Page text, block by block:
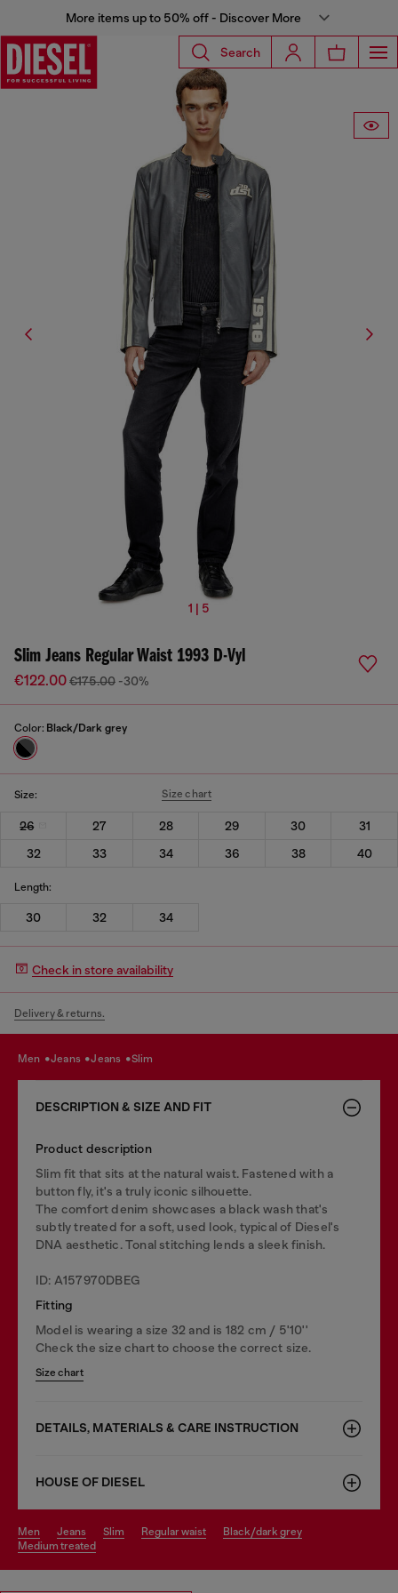
More items up to 50% off - Discover More
Search
1 | 5
Slim Jeans Regular Waist 1993 D-Vyl
€122.00€175.00 -30%
Color: Black/Dark grey
Size: Size chart
26 27 28 29 30
31
32
33 34 36 38 40
Length:
30 32 34
Check in store availability
Delivery & returns.
men jeans jeans slim
DESCRIPTION & SIZE AND FIT
Product description
Slim fit that sits at the natural waist. Fastened with a
button fly, it's a truly iconic silhouette.
The comfort denim showcases a black wash that's
subtly treated for a soft, used look, typical of Diesel's
DNA aesthetic. Tonal stitching lends a sleek finish.
ID: A157970DBEG
Fitting
Model is wearing a size 32 and is 182 cm / 5'10''
Check the size chart to choose the correct size.
Size chart
DETAILS, MATERIALS & CARE INSTRUCTION
HOUSE OF DIESEL
men jeans slim regular waist
black/dark grey
medium treated